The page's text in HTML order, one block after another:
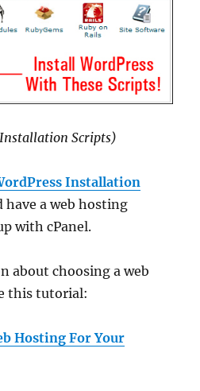
Scripts)
Installation
have a web hosting
with cPanel.
about choosing a web
this tutorial:
Hosting For Your